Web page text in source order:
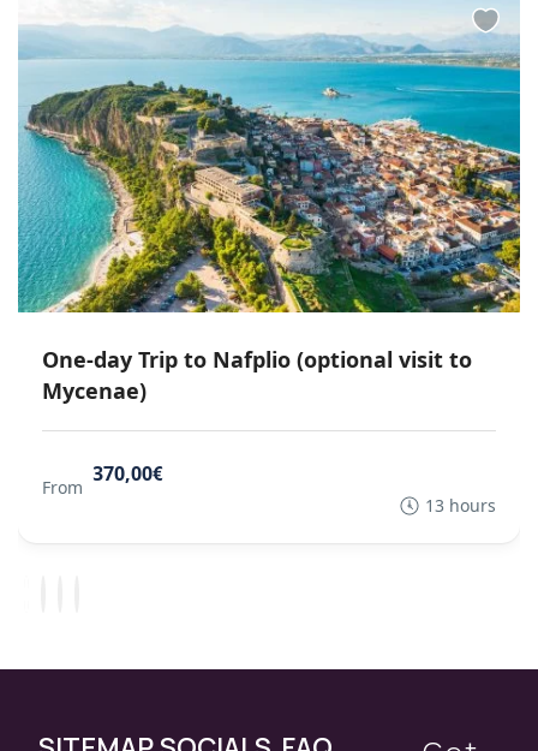
One-day Trip to Nafplio (optional visit to
Mycenae)
From
370,00€
13 hours